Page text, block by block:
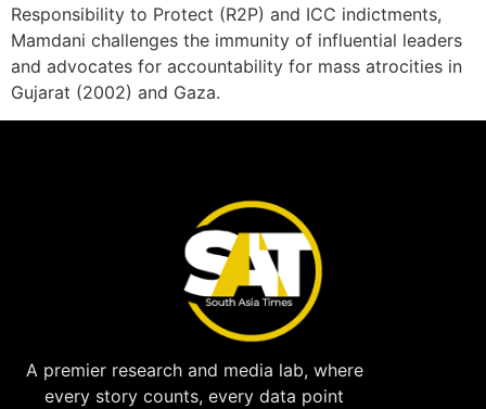
Responsibility to Protect (R2P) and ICC indictments,
Mamdani challenges the immunity of influential leaders
and advocates for accountability for mass atrocities in
Gujarat (2002) and Gaza.
A premier research and media lab, where
every story counts, every data point